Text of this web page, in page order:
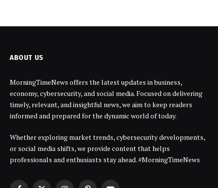
ABOUT US
MorningTimeNews offers the latest updates in business,
economy, cybersecurity, and social media. Focused on delivering
timely, relevant, and insightful news, we aim to keep readers
informed and prepared for the dynamic world of today.
Whether exploring market trends, cybersecurity developments,
or social media shifts, we provide content that helps
professionals and enthusiasts stay ahead. #MorningTimeNews